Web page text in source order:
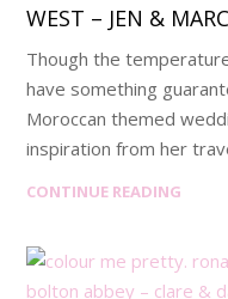
WEST – JEN & MARC
Though the
have something
Moroccan themed
inspiration from her
CONTINUE READING